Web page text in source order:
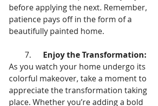
before applying the next. Remember,
patience pays off in the form of a
beautifully painted home.
7. Enjoy the Transformation:
As you watch your home undergo its
colorful makeover, take a moment to
appreciate the transformation taking
place. Whether you’re adding a bold